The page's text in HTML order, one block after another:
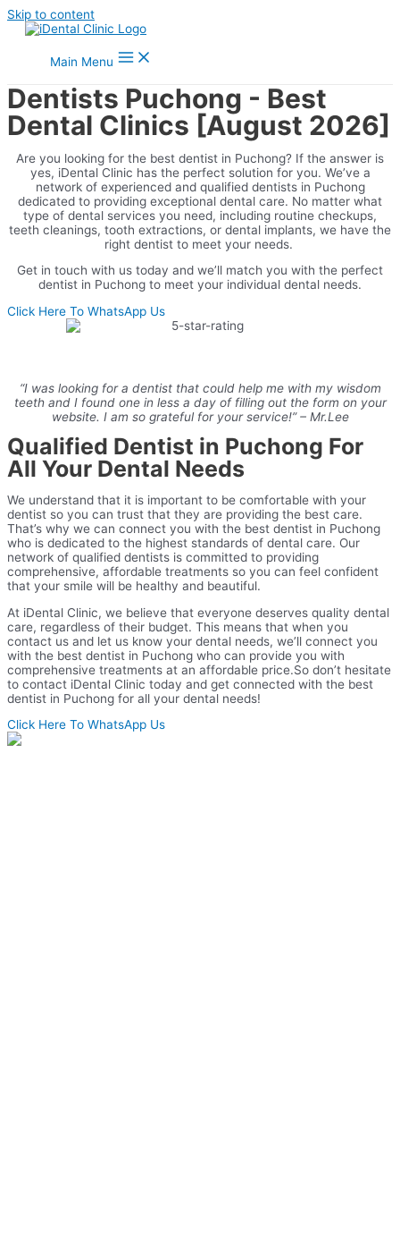
Skip to content
Main Menu
Dentists Puchong - Best
Dental Clinics [August 2026]
Are you looking for the best dentist in Puchong? If the answer is
yes, iDental Clinic has the perfect solution for you. We’ve a
network of experienced and qualified dentists in Puchong
dedicated to providing exceptional dental care. No matter what
type of dental services you need, including routine checkups,
teeth cleanings, tooth extractions, or dental implants, we have the
right dentist to meet your needs.
Get in touch with us today and we’ll match you with the perfect
dentist in Puchong to meet your individual dental needs.
Click Here To WhatsApp Us
“I was looking for a dentist that could help me with my wisdom
teeth and I found one in less a day of filling out the form on your
website. I am so grateful for your service!” – Mr.Lee
Qualified Dentist in Puchong For
All Your Dental Needs
We understand that it is important to be comfortable with your
dentist so you can trust that they are providing the best care.
That’s why we can connect you with the best dentist in Puchong
who is dedicated to the highest standards of dental care. Our
network of qualified dentists is committed to providing
comprehensive, affordable treatments so you can feel confident
that your smile will be healthy and beautiful.
At iDental Clinic, we believe that everyone deserves quality dental
care, regardless of their budget. This means that when you
contact us and let us know your dental needs, we’ll connect you
with the best dentist in Puchong who can provide you with
comprehensive treatments at an affordable price.So don’t hesitate
to contact iDental Clinic today and get connected with the best
dentist in Puchong for all your dental needs!
Click Here To WhatsApp Us